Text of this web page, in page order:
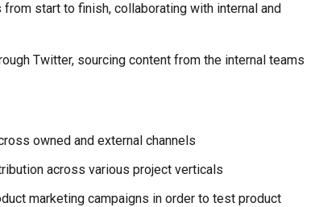
start to finish, collaborating with internal and
Twitter, sourcing content from the internal teams
owned and external channels
across various project verticals
marketing campaigns in order to test product